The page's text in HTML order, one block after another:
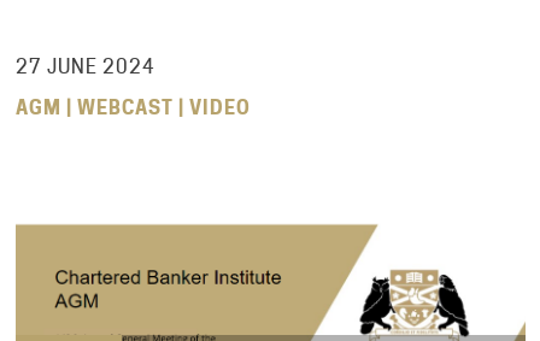
27 JUNE 2024
AGM | WEBCAST | VIDEO